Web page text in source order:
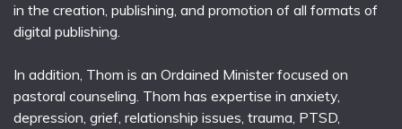
in the creation, publishing, and promotion of all formats of
digital publishing.
In addition, Thom is an Ordained Minister focused on
pastoral counseling. Thom has expertise in anxiety,
depression, grief, relationship issues, trauma, PTSD,